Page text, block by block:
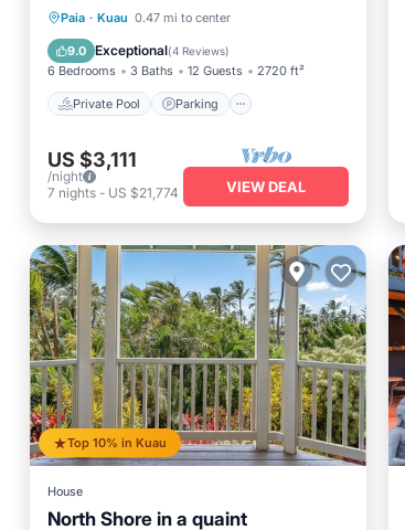
Paia · Kuau 0.47 mi to center
9.0 Exceptional(4 Reviews)
6 Bedrooms 3 Baths 12 Guests 2720 ft²
Private Pool Parking
Private Pool Parking
Ocean View
US $3,111
/night
7 nights - US $21,774 VIEW DEAL
Top 10% in Kuau
House
North Shore in a quaint